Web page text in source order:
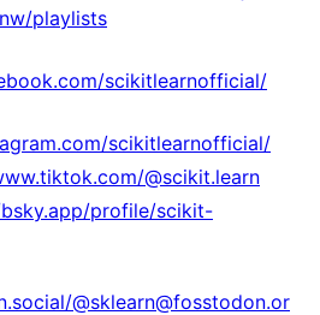
playlists
scikitlearnofficial/
scikitlearnofficial/
@scikit.learn
profile/scikit-
@sklearn@fosstodon.or